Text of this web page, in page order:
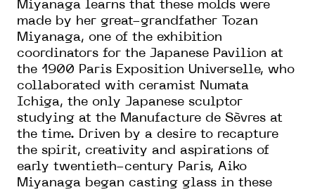
Miyanaga learns that these molds were
made by her great-grandfather Tozan
Miyanaga, one of the exhibition
coordinators for the Japanese Pavilion at
the 1900 Paris Exposition Universelle, who
collaborated with ceramist Numata
Ichiga, the only Japanese sculptor
studying at the Manufacture de Sèvres at
the time. Driven by a desire to recapture
the spirit, creativity and aspirations of
early twentieth-century Paris, Aiko
Miyanaga began casting glass in these